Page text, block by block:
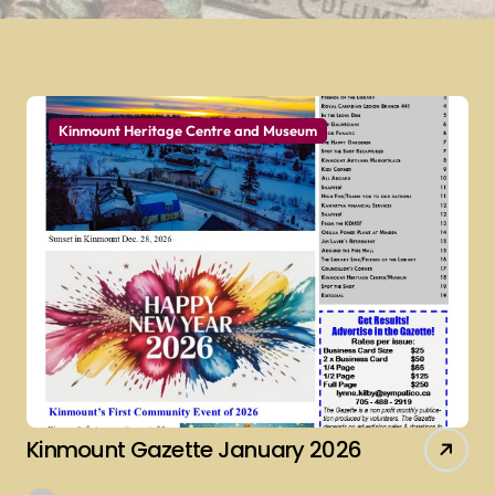
Kinmount Heritage Centre and Museum
Kinmount Gazette January 2026